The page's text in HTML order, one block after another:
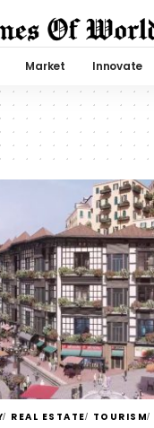
Market Innovate
REAL ESTATE TOURISM